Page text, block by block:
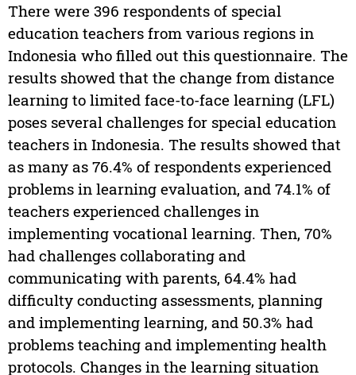
There were 396 respondents of special
education teachers from various regions in
Indonesia who filled out this questionnaire. The
results showed that the change from distance
learning to limited face-to-face learning (LFL)
poses several challenges for special education
teachers in Indonesia. The results showed that
as many as 76.4% of respondents experienced
problems in learning evaluation, and 74.1% of
teachers experienced challenges in
implementing vocational learning. Then, 70%
had challenges collaborating and
communicating with parents, 64.4% had
difficulty conducting assessments, planning
and implementing learning, and 50.3% had
problems teaching and implementing health
protocols. Changes in the learning situation